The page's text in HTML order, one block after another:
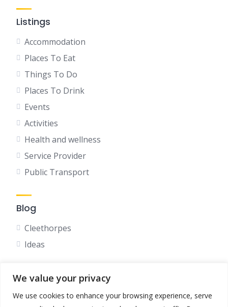
We value your privacy
We use cookies to enhance your browsing experience, serve
Listings
Accommodation
Places To Eat
Things To Do
Places To Drink
Events
Activities
Health and wellness
Service Provider
Public Transport
Blog
Cleethorpes
Ideas
Social
Facebook